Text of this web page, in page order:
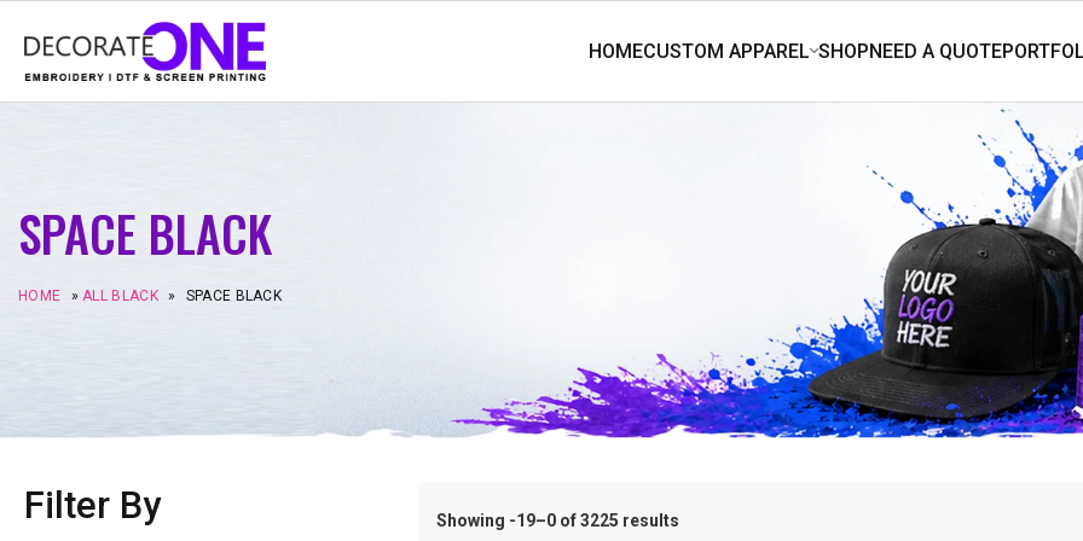
SPACE BLACK
HOME »ALL BLACK » SPACE BLACK
Filter By Showing -19–0 of 3225 results